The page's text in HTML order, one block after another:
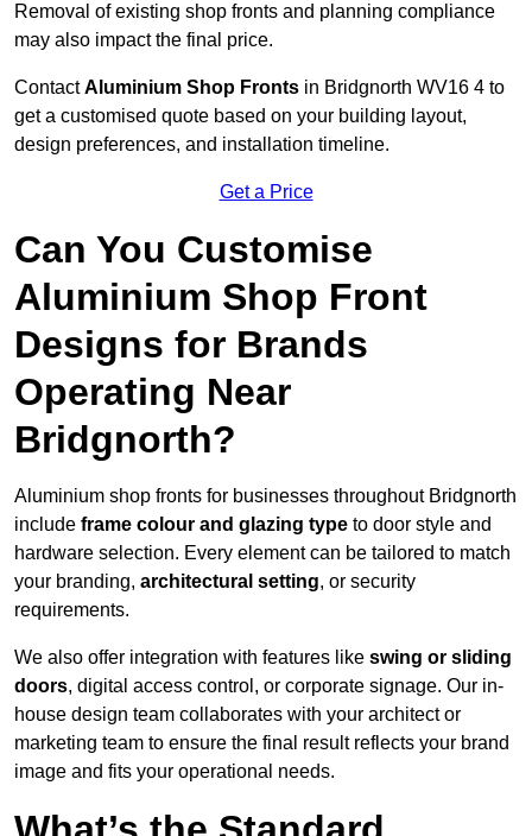
Removal of existing shop fronts and planning compliance
may also impact the final price.
ContactAluminium Shop Fronts in Bridgnorth WV16 4 to
get a customised quote based on your building layout,
design preferences, and installation timeline.
Get a Price
Can You Customise
Aluminium Shop Front
Designs for Brands
Operating Near
Bridgnorth?
Aluminium shop fronts for businesses throughout Bridgnorth
include frame colour and glazing type to door style and
hardware selection. Every element can be tailored to match
your branding, architectural setting, or security
requirements.
We also offer integration with features like swing or sliding
doors, digital access control, or corporate signage. Our in-
house design team collaborates with your architect or
marketing team to ensure the final result reflects your brand
image and fits your operational needs.